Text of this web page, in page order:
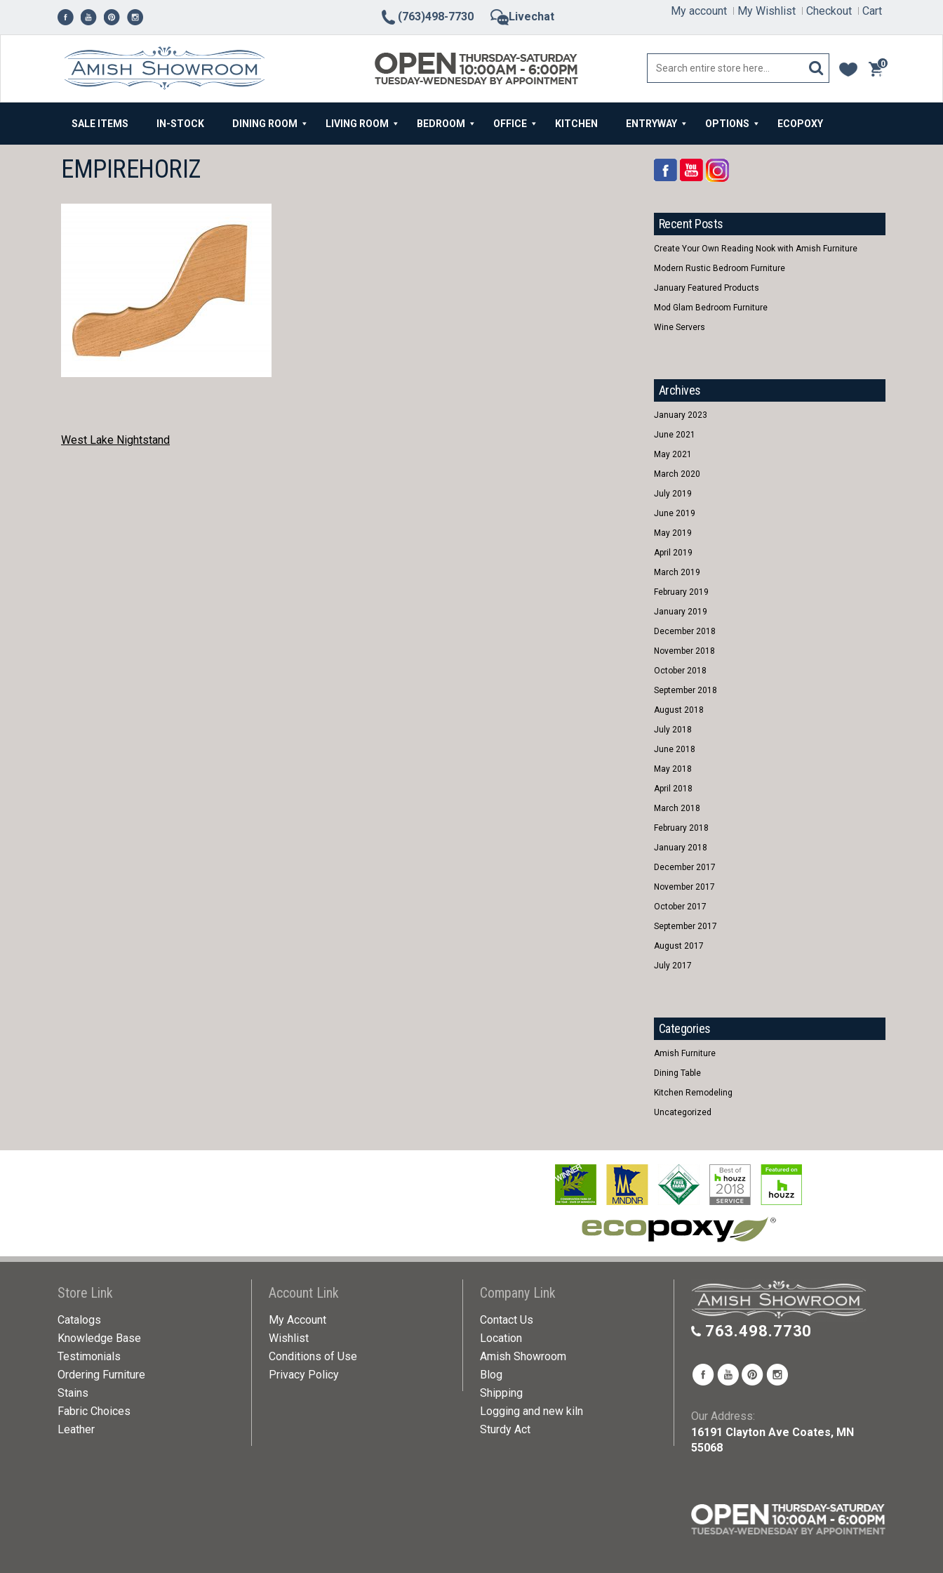
(763)498-7730 Livechat My account My Wishlist Checkout Cart
0
items
SALE ITEMS IN-STOCK DINING ROOM LIVING ROOM BEDROOM OFFICE KITCHEN ENTRYWAY OPTIONS ECOPOXY
EMPIREHORIZ
POST
West Lake Nightstand
Recent Posts
Create Your Own Reading Nook with Amish Furniture
Modern Rustic Bedroom Furniture
January Featured Products
Mod Glam Bedroom Furniture
Wine Servers
Archives
January 2023
June 2021
May 2021
March 2020
July 2019
June 2019
May 2019
April 2019
March 2019
February 2019
January 2019
December 2018
November 2018
October 2018
September 2018
August 2018
July 2018
June 2018
May 2018
April 2018
March 2018
February 2018
January 2018
December 2017
November 2017
October 2017
September 2017
August 2017
July 2017
Categories
Amish Furniture
Dining Table
Kitchen Remodeling
Uncategorized
Store Link
Catalogs
Knowledge Base
Testimonials
Ordering Furniture
Stains
Fabric Choices
Leather
Account Link
My Account
Wishlist
Conditions of Use
Privacy Policy
Company Link
Contact Us
Location
Amish Showroom
Blog
Shipping
Logging and new kiln
Sturdy Act
763.498.7730
Our Address:
16191 Clayton Ave Coates, MN
55068